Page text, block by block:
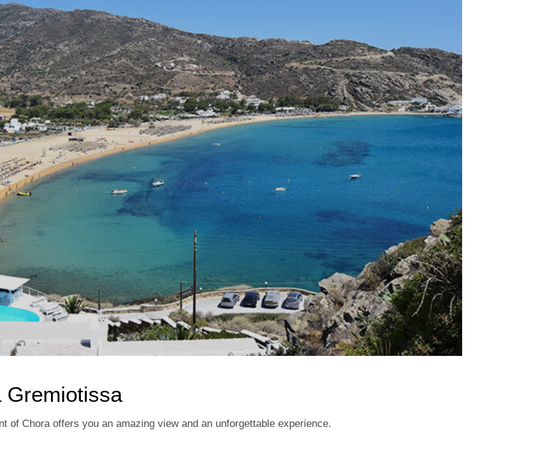
Gremiotissa
of Chora offers you an amazing view and an unforgettable experience.